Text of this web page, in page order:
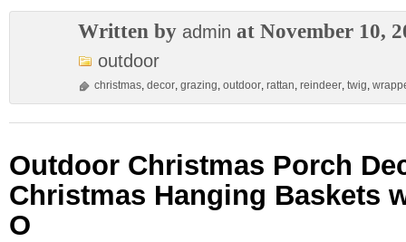
Written by admin at November 10,
outdoor
christmas, decor, grazing, outdoor, rattan, reindeer, twig,
Outdoor Christmas Porch
Christmas Hanging Baskets
O